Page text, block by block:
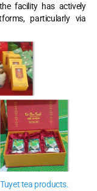
facility has actively
particularly via
tea products.